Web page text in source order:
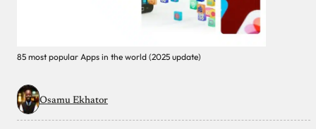
85 most popular Apps in the world (2025 update)
Osamu Ekhator